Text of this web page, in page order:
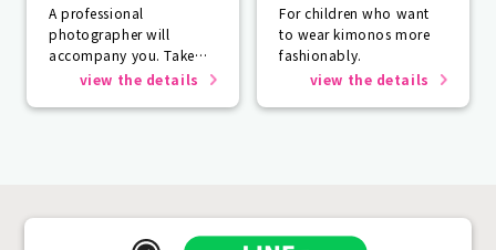
A professional
photographer will
accompany you. Take
photos that will last a
view the details
For children who want
to wear kimonos more
fashionably.
view the details